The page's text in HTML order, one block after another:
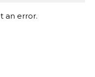
an error.